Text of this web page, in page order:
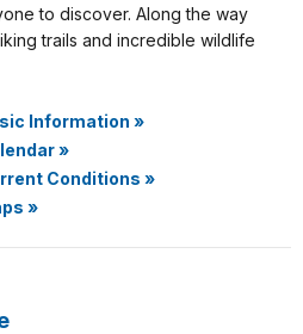
to discover. Along the way
trails and incredible wildlife
Information »
»
Conditions »
»